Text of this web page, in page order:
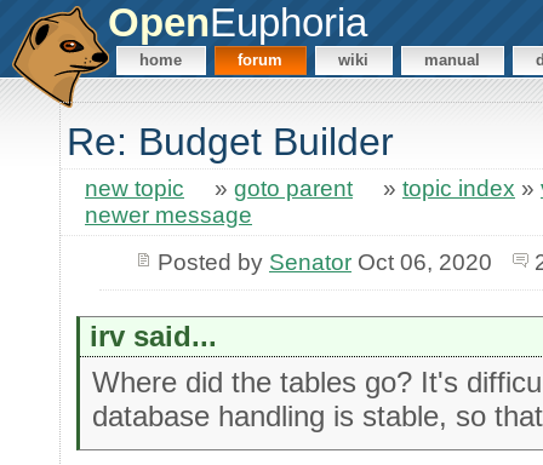
OpenEuphoria
home forum wiki manual
Re: Budget Builder
new topic » goto parent » topic index »
newer message
Posted by SenatorOct 06, 2020
irv said...
Where did the tables go? It's
database handling is stable, so